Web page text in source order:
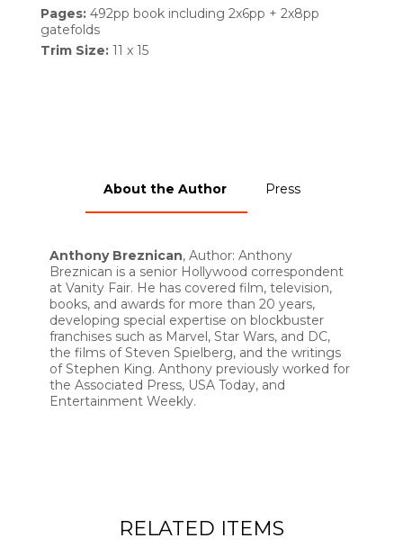
Pages: 492pp book including 2x6pp + 2x8pp
gatefolds
Trim Size: 11 x 15
About the Author Press
Anthony Breznican, Author: Anthony
Breznican is a senior Hollywood correspondent
at Vanity Fair. He has covered film, television,
books, and awards for more than 20 years,
developing special expertise on blockbuster
franchises such as Marvel, Star Wars, and DC,
the films of Steven Spielberg, and the writings
of Stephen King. Anthony previously worked for
the Associated Press, USA Today, and
Entertainment Weekly.
RELATED ITEMS